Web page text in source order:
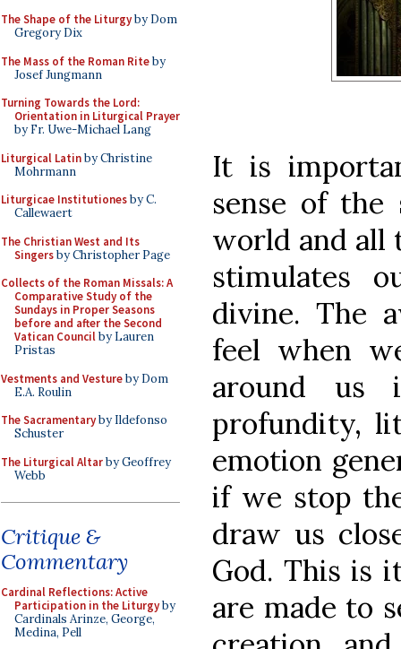
The Shape of the Liturgyby Dom
Gregory Dix
The Mass of the Roman Riteby
Josef Jungmann
Turning Towards the Lord:
Orientation in Liturgical Prayer
by Fr. Uwe-Michael Lang
Liturgical Latinby Christine
Mohrmann
Liturgicae Institutionesby C.
Callewaert
The Christian West and Its
Singersby Christopher Page
Collects of the Roman Missals: A
Comparative Study of the
Sundays in Proper Seasons
before and after the Second
Vatican Councilby Lauren
Pristas
Vestments and Vestureby Dom
E.A. Roulin
The Sacramentaryby Ildefonso
Schuster
The Liturgical Altarby Geoffrey
Webb
Critique &
Commentary
Cardinal Reflections: Active
Participation in the Liturgyby
Cardinals Arinze, George,
Medina, Pell
It is
sense of the
world and all
stimulates
divine. The
feel when
around us
profundity,
emotion
if we stop
draw us
God. This is
are made to